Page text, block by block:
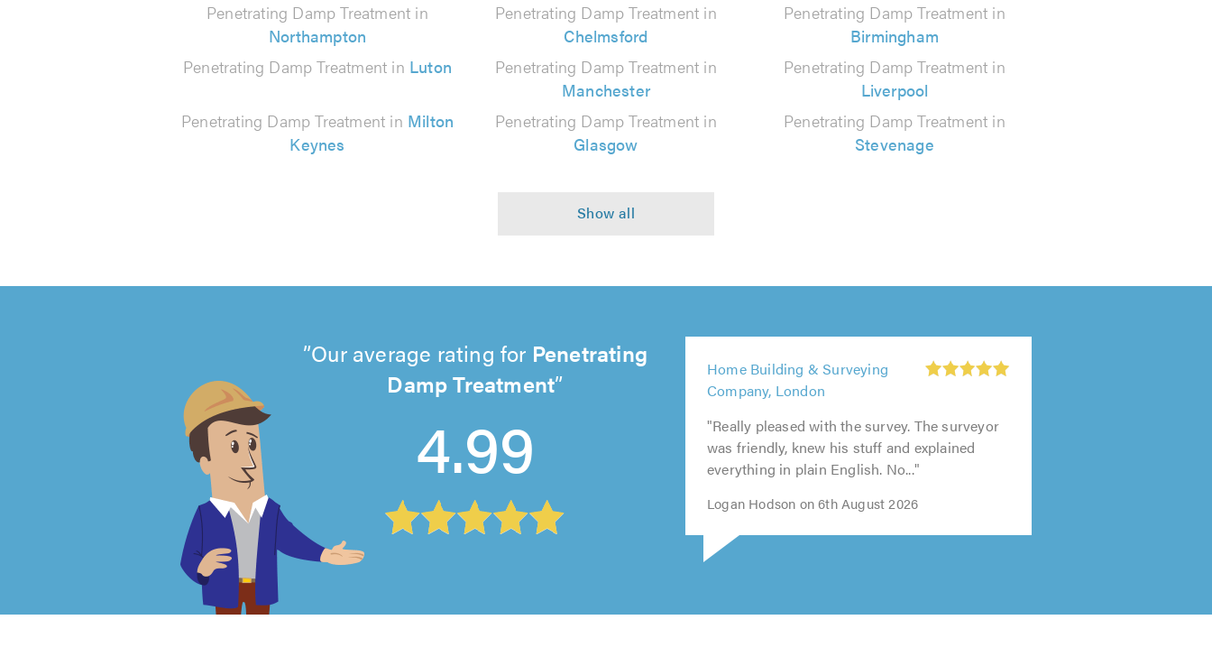
Penetrating Damp Treatment in
Northampton
Penetrating Damp Treatment in
Chelmsford
Penetrating Damp Treatment in
Birmingham
Penetrating Damp Treatment in Luton
Penetrating Damp Treatment in
Manchester
Penetrating Damp Treatment in
Liverpool
Penetrating Damp Treatment in Milton
Keynes
Penetrating Damp Treatment in
Glasgow
Penetrating Damp Treatment in
Stevenage
Our average rating for Penetrating
Damp Treatment
4.99
of
5
out
of
5.0
out
of
5.0
Home Building & Surveying
Company, London
out
of
5.0
"Really pleased with the survey. The surveyor
was friendly, knew his stuff and explained
everything in plain English. No..."
Logan Hodson on 6th August 2026
out
of
5.0
out
of
5.0